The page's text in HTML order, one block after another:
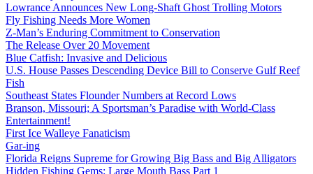
Lowrance Announces New Long-Shaft Ghost Trolling Motors
Fly Fishing Needs More Women
Z-Man’s Enduring Commitment to Conservation
The Release Over 20 Movement
Blue Catfish: Invasive and Delicious
U.S. House Passes Descending Device Bill to Conserve Gulf Reef
Fish
Southeast States Flounder Numbers at Record Lows
Branson, Missouri; A Sportsman’s Paradise with World-Class
Entertainment!
First Ice Walleye Fanaticism
Gar-ing
Florida Reigns Supreme for Growing Big Bass and Big Alligators
Hidden Fishing Gems: Large Mouth Bass Part 1